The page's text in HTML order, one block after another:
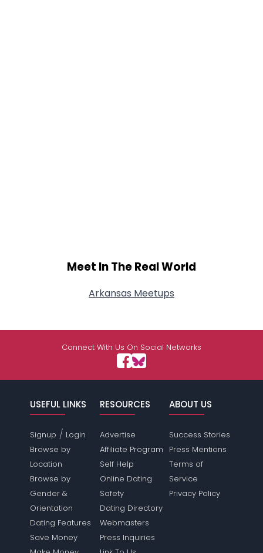
Meet In The Real World
Arkansas Meetups
Connect With Us On Social Networks
USEFUL LINKS
Signup / Login
Browse by
Location
Browse by
Gender &
Orientation
Dating Features
Save Money
RESOURCES
Advertise
Affiliate Program
Self Help
Online Dating
Safety
Dating Directory
Webmasters
Press Inquiries
ABOUT US
Success Stories
Press Mentions
Terms of
Service
Privacy Policy